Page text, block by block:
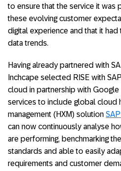
to ensure that the service it was
these evolving customer
digital experience and that it
data trends.
Having already partnered with
Inchcape selected RISE with
cloud in partnership with Google
services to include global cloud
management (HXM) solution
can now continuously analyse
are performing, benchmarking
standards and able to easily
requirements and customer